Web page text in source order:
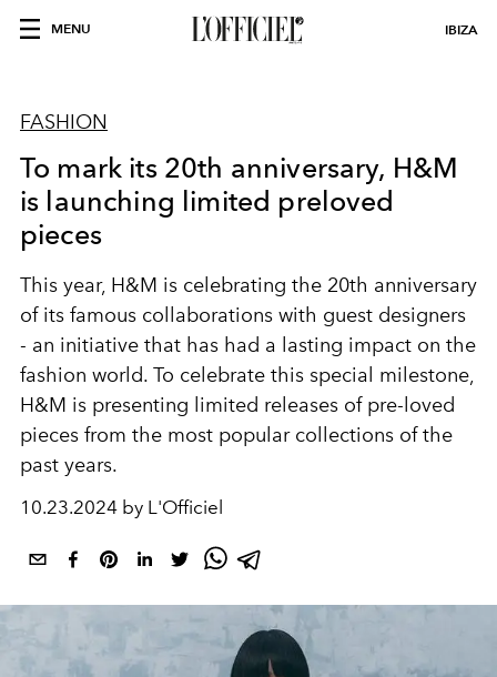
MENU IBIZA
FASHION
To mark its 20th anniversary, H&M
is launching limited preloved
pieces
This year, H&M is celebrating the 20th anniversary
of its famous collaborations with guest designers
- an initiative that has had a lasting impact on the
fashion world. To celebrate this special milestone,
H&M is presenting limited releases of pre-loved
pieces from the most popular collections of the
past years.
10.23.2024 by L'Officiel